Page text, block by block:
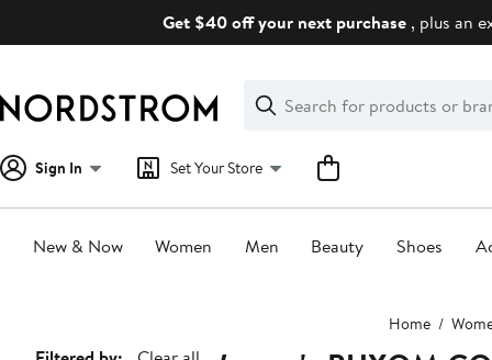
Get $40 off your next purchase , plus an
Search
Clear
Clear
Search
Sign In Set Your Store
New & Now Women Men Beauty Shoes
Home